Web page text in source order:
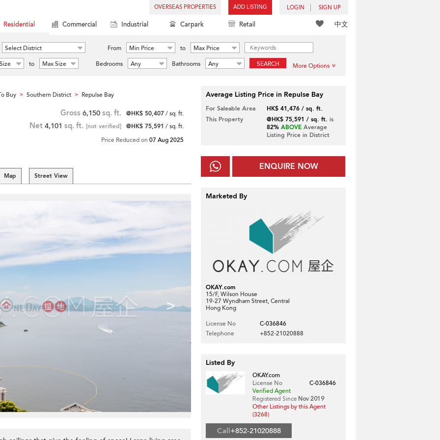
OVERSEAS PROPERTIES ADD LISTING LOGIN SIGN UP
中文
Residential Commercial Industrial Carpark Retail
Select District From Min Price to
Max Price
to Max Size Bedrooms Any Bathrooms Any SEARCH More Options
Buy > Southern District > Repulse Bay
Gross 6,150 sq. ft. @HK$ 50,407/ sq. ft.
Net 4,101 sq. ft. [not verified] @HK$ 75,591 / sq. ft.
Price Reduced on 07 Aug 2025
Map Street View
>
Average Listing Price in Repulse Bay
For Saleable Area
HK$ 41,476 / sq. ft.
This Property
@HK$ 75,591 / sq. ft. is
82% ABOVEAverage
Listing Price in District
ENQUIRE NOW
Marketed By
OKAY.com
15/F, Wilson House
19-27 Wyndham Street, Central
Hong Kong
License No
C-036846
Telephone
+852-21020888
Listed By
OKAY.com
License No
C-036846
Verified Agent
Registered Since Nov 2019
Other Listings by this Agent
(3268)
Call+852-21020888